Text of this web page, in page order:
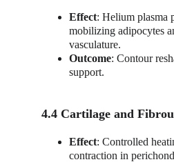
Effect: Helium plasma
mobilizing adipocytes
vasculature.
Outcome: Contour
support.
4.4 Cartilage and
Effect: Controlled
contraction in